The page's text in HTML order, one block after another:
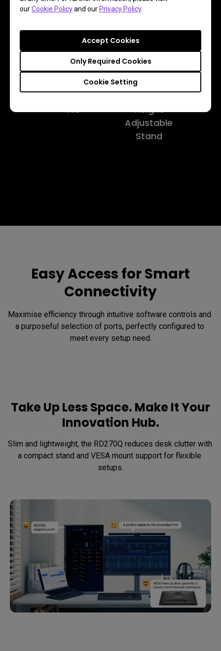
ourCookie Policyand ourPrivacy Policy.
Cookie Setting
Only Required Cookies
Accept Cookies
Pivot Swivel
Tilt
Height
Adjustable
Stand
Easy Access for Smart
Connectivity
Maximise efficiency through intuitive software controls and
a purposeful selection of ports, perfectly configured to
meet every setup need.
Take Up Less Space. Make It Your
Innovation Hub.
Slim and lightweight, the RD270Q reduces desk clutter with
a compact stand and VESA mount support for flexible
setups.